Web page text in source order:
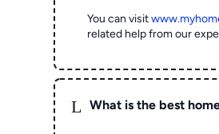
You can visit
related help from our
L What is the best